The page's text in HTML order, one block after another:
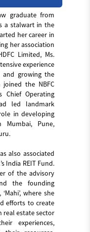
graduate from
a stalwart in the
her career in
her association
Limited, Ms.
experience
growing the
joined the NBFC
Chief Operating
led landmark
in developing
Pune,
also associated
India REIT Fund.
of the advisory
the founding
where she
efforts to create
real estate sector
experiences,